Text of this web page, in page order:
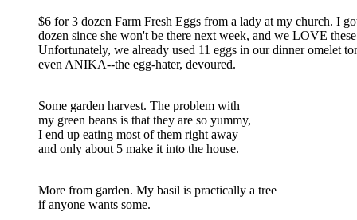
$6 for 3 dozen Farm Fresh Eggs from a lady at my church. I
dozen since she won't be there next week, and we LOVE
Unfortunately, we already used 11 eggs in our dinner omelet
even ANIKA--the egg-hater, devoured.
Some garden harvest. The problem with
my green beans is that they are so yummy,
I end up eating most of them right away
and only about 5 make it into the house.
More from garden. My basil is practically a tree
if anyone wants some.